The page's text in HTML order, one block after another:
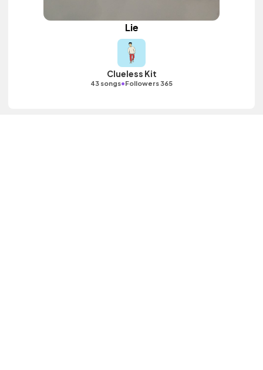
Lie
Clueless Kit
43 songs•Followers 365